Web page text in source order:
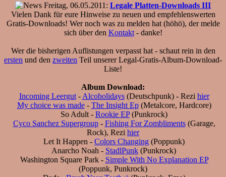
Freitag, 06.05.2011: Legale Platten-Downloads III
Vielen Dank für eure Hinweise zu neuen und empfehlenswerten
Gratis-Downloads! Wer noch was zu melden hat (höhö), der melde
sich über den Kontakt- danke!
Wer die bisherigen Auflistungen verpasst hat - schaut rein in den
ersten und den zweiten Teil unserer Legal-Gratis-Album-Download-
Liste!
Album Download:
Incoming Leergut- Alcoholidays(Deutschpunk) - Rezi hier
My choice was made- The Insight Ep(Metalcore, Hardcore)
So Adult - Rookie EP(Punkrock)
Cyco Sanchez Supergroup- Fishing For Zombliments(Garage,
Rock), Rezi hier
Let It Happen - Colors Changing (Poppunk)
Anarcho Noah - StadlPunk (Punkrock)
Washington Square Park - Simple With No Explanation EP
(Poppunk, Punkrock)